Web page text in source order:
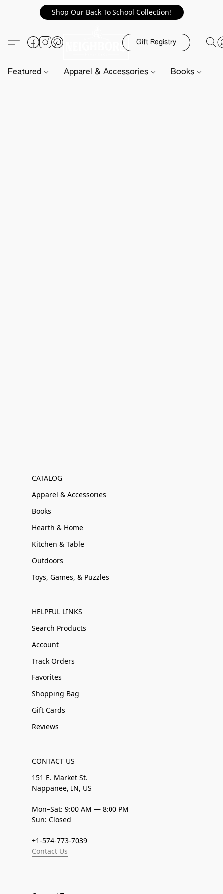
Shop Our Back To School Collection!
Gift Registry
Featured Apparel & Accessories Books
CATALOG
Apparel & Accessories
Books
Hearth & Home
Kitchen & Table
Outdoors
Toys, Games, & Puzzles
HELPFUL LINKS
Search Products
Account
Track Orders
Favorites
Shopping Bag
Gift Cards
Reviews
CONTACT US
151 E. Market St.
Nappanee, IN, US
Mon–Sat: 9:00 AM — 8:00 PM
Sun: Closed
+1-574-773-7039
Contact Us